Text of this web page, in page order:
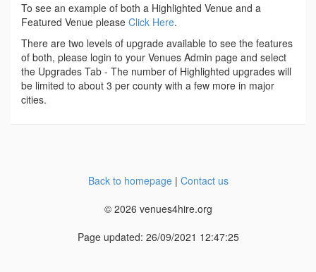
To see an example of both a Highlighted Venue and a
Featured Venue please Click Here.
There are two levels of upgrade available to see the features
of both, please login to your Venues Admin page and select
the Upgrades Tab - The number of Highlighted upgrades will
be limited to about 3 per county with a few more in major
cities.
Back to homepage| Contact us
© 2026 venues4hire.org
Page updated: 26/09/2021 12:47:25